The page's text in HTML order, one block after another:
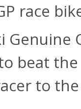
race
beat
to